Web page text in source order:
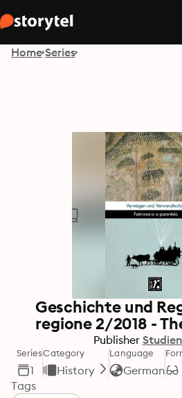
Home Series
Geschichte und
regione 2/2018 -
Publisher
Series
1
Category
History
Language
German
Tags